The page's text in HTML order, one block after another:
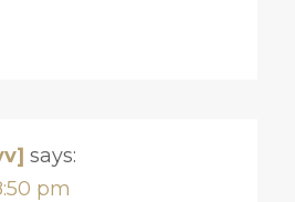
says:
pm